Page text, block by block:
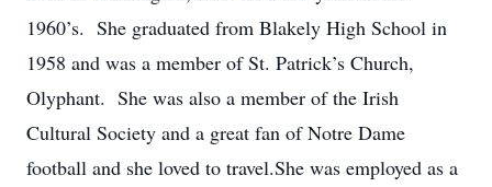
1960’s. She graduated from Blakely High School in
1958 and was a member of St. Patrick’s Church,
Olyphant. She was also a member of the Irish
Cultural Society and a great fan of Notre Dame
football and she loved to travel.She was employed as a